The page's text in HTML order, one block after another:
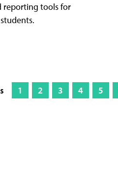
reporting tools for
1 2 3 4 5